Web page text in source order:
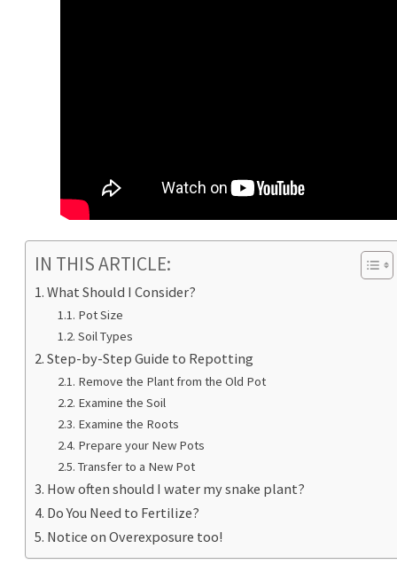
IN THIS ARTICLE:
What Should I Consider?
Pot Size
Soil Types
Step-by-Step Guide to Repotting
Remove the Plant from the Old Pot
Examine the Soil
Examine the Roots
Prepare your New Pots
Transfer to a New Pot
How often should I water my snake plant?
Do You Need to Fertilize?
Notice on Overexposure too!